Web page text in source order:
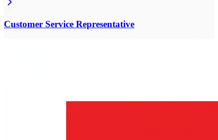
Customer Service Representative